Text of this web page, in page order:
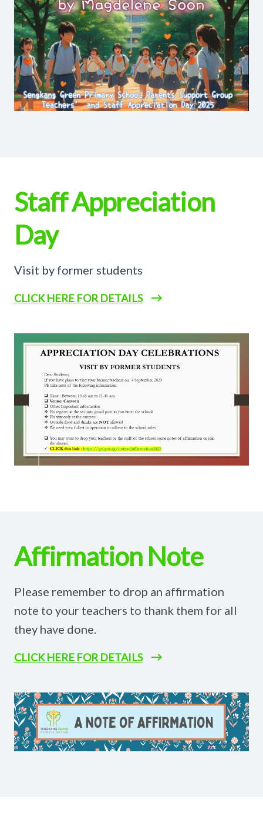
Staff Appreciation
Day
Visit by former students
CLICK HERE FOR DETAILS
Affirmation Note
Please remember to drop an affirmation
note to your teachers to thank them for all
they have done.
CLICK HERE FOR DETAILS